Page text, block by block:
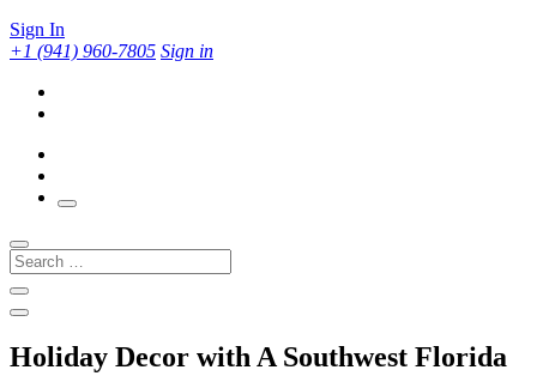
Sign In
+1 (941) 960-7805 Sign in
Search
for:
Holiday Decor with A Southwest Florida